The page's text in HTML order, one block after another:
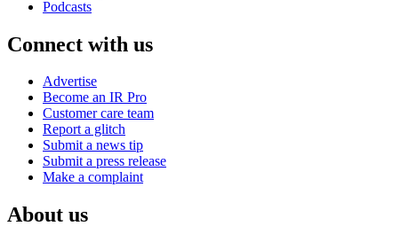
Podcasts
Connect with us
Advertise
Become an IR Pro
Customer care team
Report a glitch
Submit a news tip
Submit a press release
Make a complaint
About us